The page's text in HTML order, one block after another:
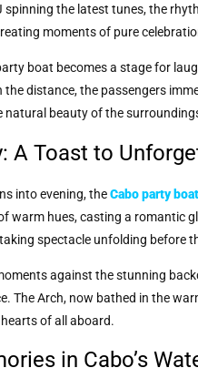
spinning the latest tunes, the
moments of pure
boat becomes a stage for
distance, the passengers
natural beauty of the
A Toast to
into evening, theCabo party
warm hues, casting a romantic
spectacle unfolding before
against the stunning
The Arch, now bathed in the
of all aboard.
in Cabo’s